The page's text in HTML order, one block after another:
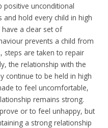
positive unconditional
hold every child in high
a clear set of
prevents a child from
steps are taken to repair
the relationship with the
continue to be held in high
to feel uncomfortable,
remains strong.
or to feel unhappy, but
a strong relationship